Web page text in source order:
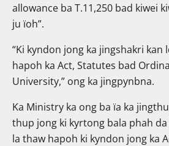
allowance ba T.11,250 bad kiwei
ju ïoh”.
“Ki kyndon jong ka jingshakri kan
hapoh ka Act, Statutes bad
University,” ong ka jingpynbna.
Ka Ministry ka ong ba ïa ka
thup jong ki kyrtong bala phah
la thaw hapoh ki kyndon jong ka